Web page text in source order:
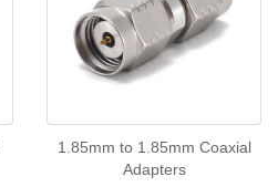
1.85mm to 1.85mm Coaxial
Adapters